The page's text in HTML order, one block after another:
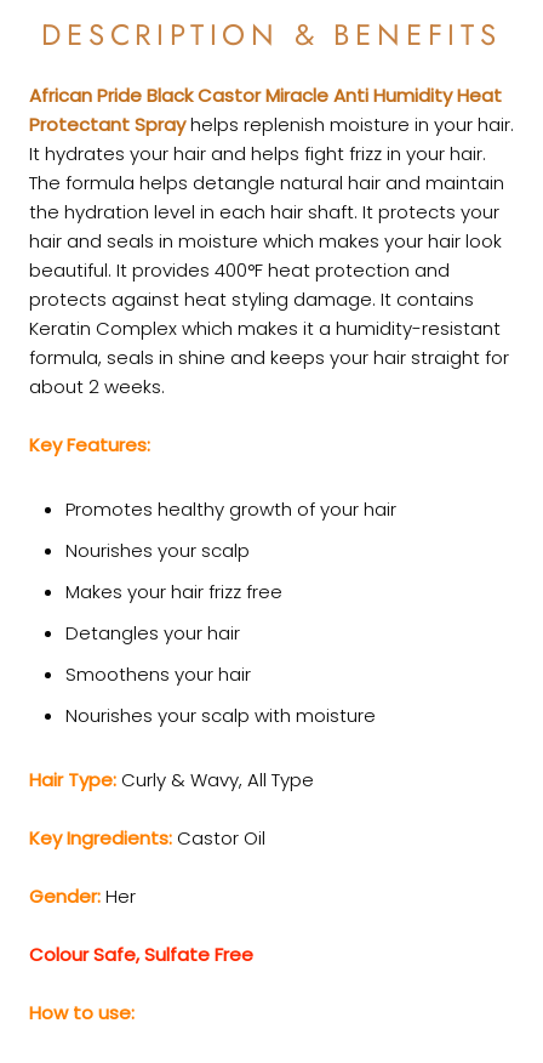
DESCRIPTION & BENEFITS
African Pride Black Castor Miracle Anti Humidity Heat
Protectant Sprayhelps replenish moisture in your hair.
It hydrates your hair and helps fight frizz in your hair.
The formula helps detangle natural hair and maintain
the hydration level in each hair shaft. It protects your
hair and seals in moisture which makes your hair look
beautiful. It provides 400°F heat protection and
protects against heat styling damage. It contains
Keratin Complex which makes it a humidity-resistant
formula, seals in shine and keeps your hair straight for
about 2 weeks.
Key Features:
Promotes healthy growth of your hair
Nourishes your scalp
Makes your hair frizz free
Detangles your hair
Smoothens your hair
Nourishes your scalp with moisture
Hair Type: Curly & Wavy, All Type
Key Ingredients: Castor Oil
Gender:Her
Colour Safe, Sulfate Free
How to use: